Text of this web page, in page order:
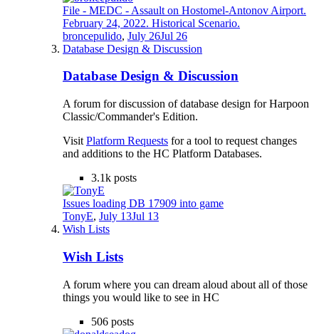
File - MEDC - Assault on Hostomel-Antonov Airport.
February 24, 2022. Historical Scenario.
broncepulido, July 26Jul 26
Database Design & Discussion
Database Design & Discussion
A forum for discussion of database design for Harpoon
Classic/Commander's Edition.
Visit Platform Requests for a tool to request changes
and additions to the HC Platform Databases.
3.1k posts
Issues loading DB 17909 into game
TonyE, July 13Jul 13
Wish Lists
Wish Lists
A forum where you can dream aloud about all of those
things you would like to see in HC
506 posts